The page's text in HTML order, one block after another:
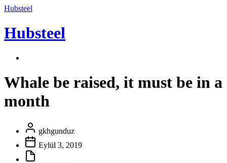
Hubsteel
Hubsteel
Whale be raised, it must be in a
month
gkhgunduz
Eylül 3, 2019